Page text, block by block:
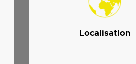
Localisation